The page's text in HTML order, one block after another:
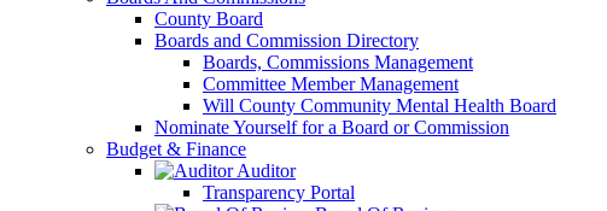
County Board
Boards and Commission Directory
Boards, Commissions Management
Committee Member Management
Will County Community Mental Health Board
Nominate Yourself for a Board or Commission
Budget & Finance
Auditor
Transparency Portal